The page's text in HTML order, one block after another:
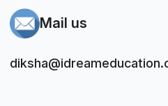
Mail us